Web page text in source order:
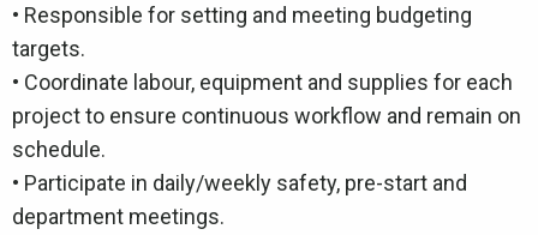
• Responsible for setting and meeting budgeting
targets.
• Coordinate labour, equipment and supplies for each
project to ensure continuous workflow and remain on
schedule.
• Participate in daily/weekly safety, pre-start and
department meetings.